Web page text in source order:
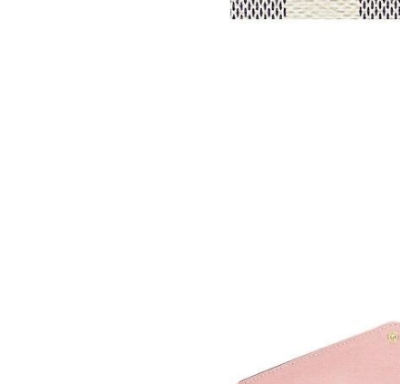
Just Sold: Ella from San Diego on May 27, 2026 at 11:08 PM.
Just Sold: Charlie from Charlotte on Jun 24, 2026 at 10:32 PM.
Just Sold: Jack from Sydney on Jul 07, 2026 at 10:10 AM.